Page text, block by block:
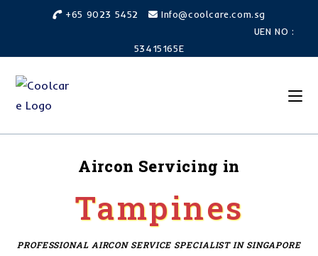
+65 9023 5452
Info@coolcare.com.sg
UEN NO :
53415165E
Aircon Servicing in
Tampines
PROFESSIONAL AIRCON SERVICE SPECIALIST IN SINGAPORE